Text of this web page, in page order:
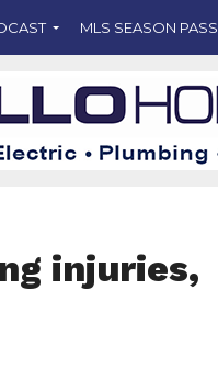
MLS SEASON PASS
injuries,